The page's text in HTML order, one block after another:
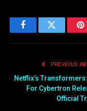
FacebookTwitter
PREVIOUS
Netflix’s
For Cybertron
Official